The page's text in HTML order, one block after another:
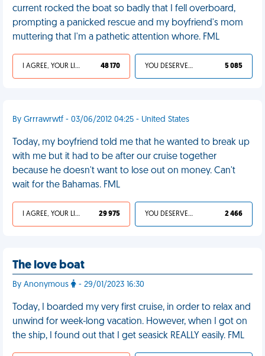
current rocked the boat so badly that I fell overboard,
prompting a panicked rescue and my boyfriend's mom
muttering that I'm a pathetic attention whore. FML
I AGREE, YOUR LIFE SUCKS 48 170 YOU DESERVED IT 5 085
By Grrrawrwtf - 03/06/2012 04:25 - United States
Today, my boyfriend told me that he wanted to break up
with me but it had to be after our cruise together
because he doesn't want to lose out on money. Can't
wait for the Bahamas. FML
I AGREE, YOUR LIFE SUCKS 29 975 YOU DESERVED IT 2 466
The love boat
By Anonymous - 29/01/2023 16:30
Today, I boarded my very first cruise, in order to relax and
unwind for week-long vacation. However, when I got on
the ship, I found out that I get seasick REALLY easily. FML